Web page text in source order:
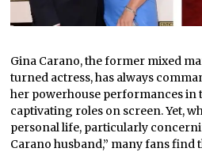
Gina Carano, the former mixed
turned actress, has always
her powerhouse performances in
captivating roles on screen. Yet,
personal life, particularly
Carano husband,” many fans find